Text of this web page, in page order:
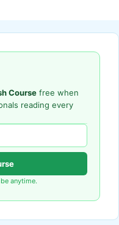
Course free when
reading every
anytime.